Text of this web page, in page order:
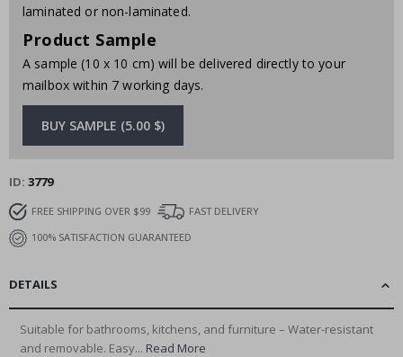
laminated or non-laminated.
Product Sample
A sample (10 x 10 cm) will be delivered directly to your
mailbox within 7 working days.
BUY SAMPLE (5.00 $)
ID 3779
FREE SHIPPING OVER $99
FAST DELIVERY
100% SATISFACTION GUARANTEED
DETAILS
Suitable for bathrooms, kitchens, and furniture – Water-resistant
and removable. Easy... Read More